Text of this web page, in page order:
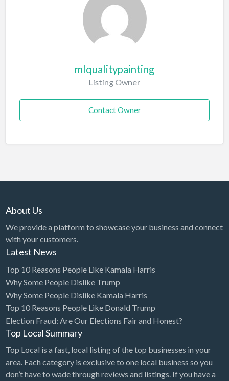
mlqualitypainting
Listing Owner
Contact Owner
About Us
We provide a platform to showcase your business and connect
with your customers.
Latest News
Top 10 Reasons People Like Kamala Harris
Why Some People Dislike Trump
Why Some People Dislike Kamala Harris
Top 10 Reasons People Like Donald Trump
Election Fraud: Are Our Elections Fair and Honest?
Top Local Summary
Top Local is a fast, local listing of the top businesses in your
area. Each category is exclusive to one local business so you
don’t have to wade through reviews and listings. If you have a